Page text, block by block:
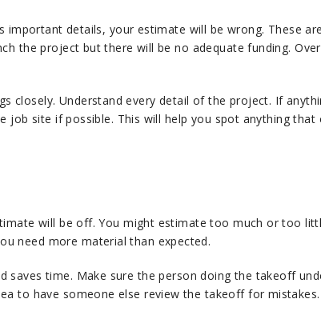
details, your estimate will be wrong. These
the project but there will be no adequate funding.
closely. Understand every detail of the project. If
site if possible. This will help you spot anything that
will be off. You might estimate too much or too
need more material than expected.
time. Make sure the person doing the takeoff
to have someone else review the takeoff for mistakes.